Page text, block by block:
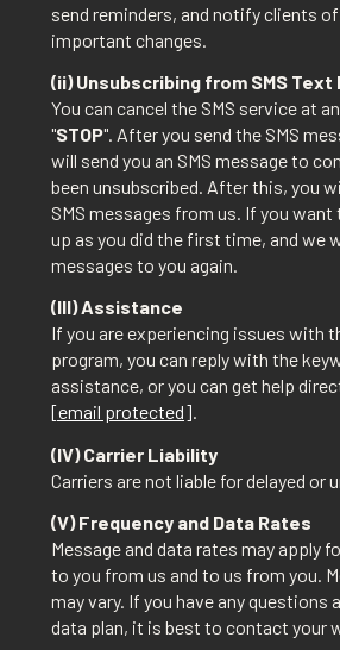
send reminders, and notify clients
important changes.
(ii) Unsubscribing from SMS Text
You can cancel the SMS service at
"STOP". After you send the SMS
will send you an SMS message to
been unsubscribed. After this, you
SMS messages from us. If you
up as you did the first time, and we
messages to you again.
(III) Assistance
If you are experiencing issues with
program, you can reply with the
assistance, or you can get help
[email protected].
(IV) Carrier Liability
Carriers are not liable for delayed or
(V) Frequency and Data Rates
Message and data rates may apply
to you from us and to us from you.
may vary. If you have any questions
data plan, it is best to contact your